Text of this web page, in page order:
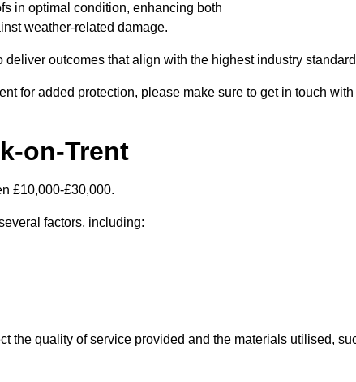
in optimal condition, enhancing both
weather-related damage.
outcomes that align with the highest industry
for added protection, please make sure to get in touch with
on-Trent
£10,000-£30,000.
factors, including:
the quality of service provided and the materials utilised,